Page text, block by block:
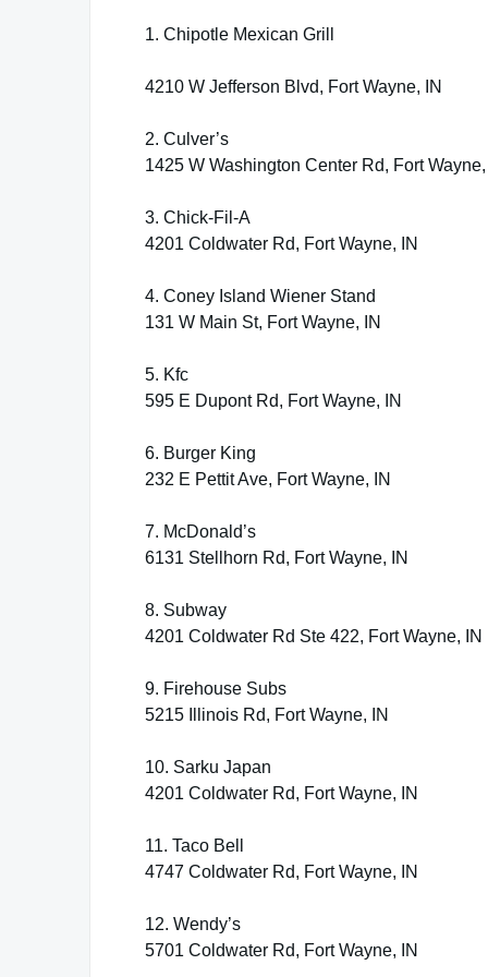
1. Chipotle Mexican Grill
4210 W Jefferson Blvd, Fort Wayne, IN
2. Culver’s
1425 W Washington Center Rd, Fort
3. Chick-Fil-A
4201 Coldwater Rd, Fort Wayne, IN
4. Coney Island Wiener Stand
131 W Main St, Fort Wayne, IN
5. Kfc
595 E Dupont Rd, Fort Wayne, IN
6. Burger King
232 E Pettit Ave, Fort Wayne, IN
7. McDonald’s
6131 Stellhorn Rd, Fort Wayne, IN
8. Subway
4201 Coldwater Rd Ste 422, Fort Wayne, IN
9. Firehouse Subs
5215 Illinois Rd, Fort Wayne, IN
10. Sarku Japan
4201 Coldwater Rd, Fort Wayne, IN
11. Taco Bell
4747 Coldwater Rd, Fort Wayne, IN
12. Wendy’s
5701 Coldwater Rd, Fort Wayne, IN